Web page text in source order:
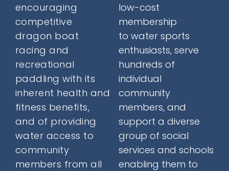
Calendar
FAQ
encouraging
competitive
dragon boat
racing and
recreational
paddling with its
inherent health and
fitness benefits,
and of providing
water access to
community
members from all
low-cost
membership
to water sports
enthusiasts, serve
hundreds of
individual
community
members, and
support a diverse
group of social
services and schools
enabling them to